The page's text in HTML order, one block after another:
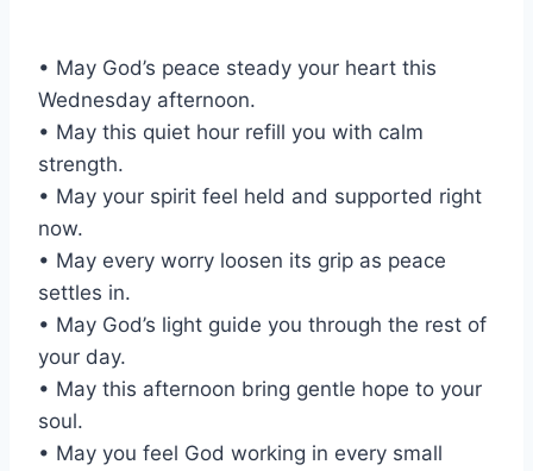
• May God’s peace steady your heart this
Wednesday afternoon.
• May this quiet hour refill you with calm
strength.
• May your spirit feel held and supported right
now.
• May every worry loosen its grip as peace
settles in.
• May God’s light guide you through the rest of
your day.
• May this afternoon bring gentle hope to your
soul.
• May you feel God working in every small